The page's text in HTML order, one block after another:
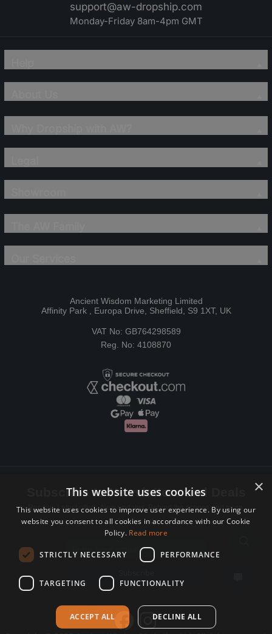
support@aw-dropship.com
Monday-Friday 8am-4pm GMT
Ancient Wisdom Marketing Limited
Affinity Park , Europa Drive, Sheffield, S9 1XT, UK
VAT No: GB764298589
Reg. No: 4108870
Subscribe to Newsletters and Deals
Receive Latest offers, New updates, Behind the scenes and more.
Subscribe today.
×
This website uses cookies
This website uses cookies to improve user experience. By using our
website you consent to all cookies in accordance with our Cookie
Policy. Read more
STRICTLY NECESSARY PERFORMANCE
TARGETING FUNCTIONALITY
ACCEPT ALL DECLINE ALL